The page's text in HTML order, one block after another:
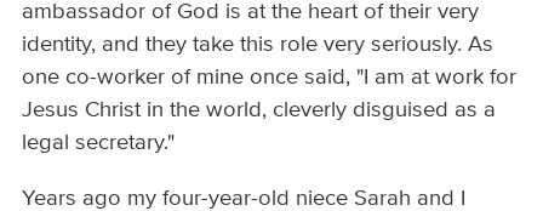
ambassador of God is at the heart of their very
identity, and they take this role very seriously. As
one co-worker of mine once said, "I am at work for
Jesus Christ in the world, cleverly disguised as a
legal secretary."
Years ago my four-year-old niece Sarah and I